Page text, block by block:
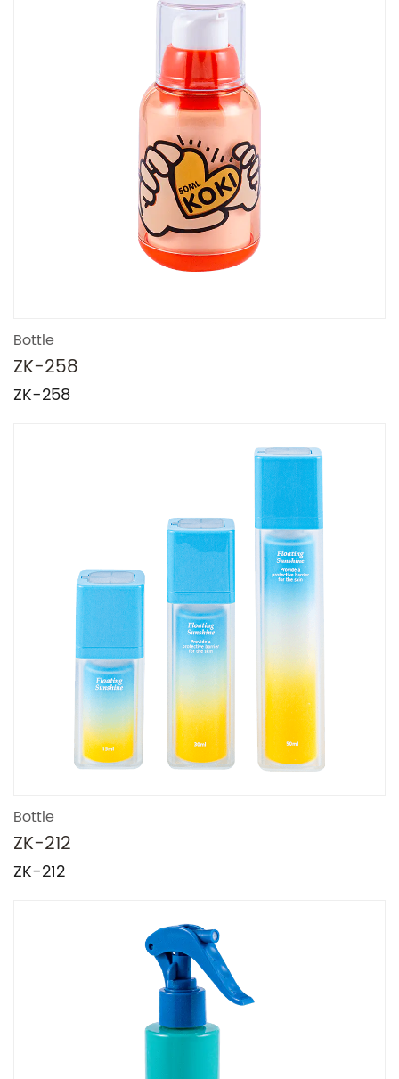
Bottle
ZK-258
ZK-258
Bottle
ZK-212
ZK-212